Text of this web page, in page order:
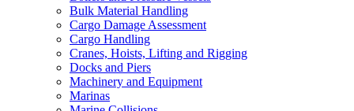
Bulk Material Handling
Cargo Damage Assessment
Cargo Handling
Cranes, Hoists, Lifting and Rigging
Docks and Piers
Machinery and Equipment
Marinas